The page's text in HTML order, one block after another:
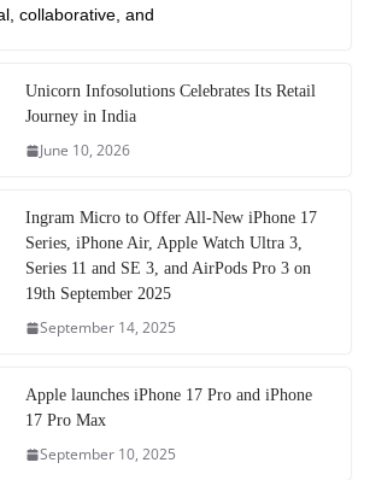
collaborative, and
Unicorn Infosolutions Celebrates Its Retail
Journey in India
June 10, 2026
Ingram Micro to Offer All-New iPhone 17
Series, iPhone Air, Apple Watch Ultra 3,
Series 11 and SE 3, and AirPods Pro 3 on
19th September 2025
September 14, 2025
Apple launches iPhone 17 Pro and iPhone
17 Pro Max
September 10, 2025